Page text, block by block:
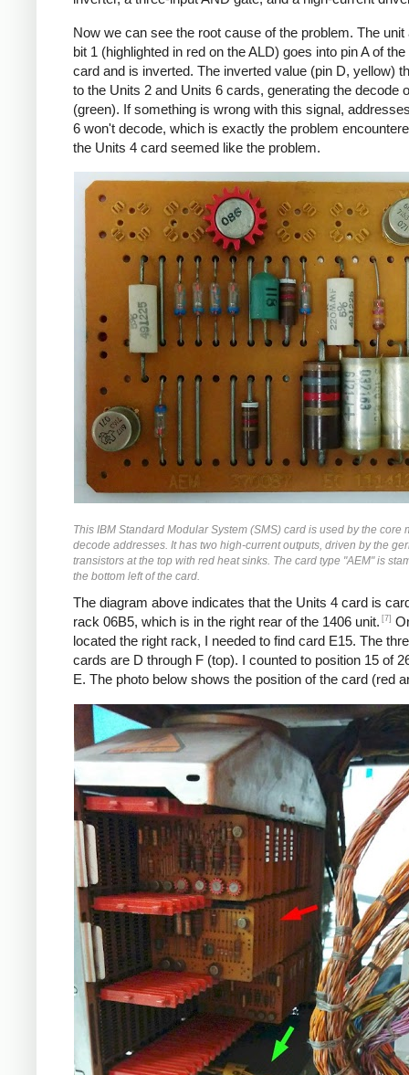
Now we can see the root cause of the problem. The unit
bit 1 (highlighted in red on the ALD) goes into pin A of
card and is inverted. The inverted value (pin D, yellow)
to the Units 2 and Units 6 cards, generating the decode
(green). If something is wrong with this signal,
6 won't decode, which is exactly the problem
the Units 4 card seemed like the problem.
This IBM Standard Modular System (SMS) card is used by the core
decode addresses. It has two high-current outputs, driven by the
transistors at the top with red heat sinks. The card type "AEM" is
the bottom left of the card.
The diagram above indicates that the Units 4 card is
rack 06B5, which is in the right rear of the 1406 unit. [7]
located the right rack, I needed to find card E15. The
cards are D through F (top). I counted to position 15 of
E. The photo below shows the position of the card (red